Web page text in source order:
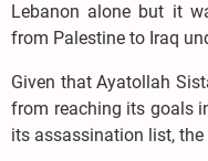
Lebanon alone but it
from Palestine to Iraq
Given that Ayatollah
from reaching its goals
its assassination list, the